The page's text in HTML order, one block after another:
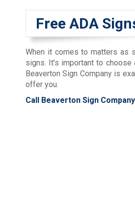
Free ADA
When it comes to matters as
signs. It’s important to
Beaverton Sign Company is
offer you.
Call Beaverton Sign